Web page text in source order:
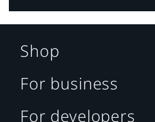
Shop
For business
For developers